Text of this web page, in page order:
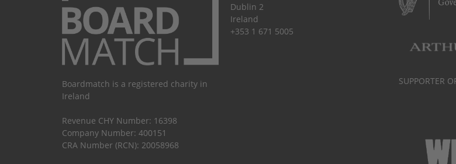
Boardmatch is a registered charity in
Ireland
Revenue CHY Number: 16398
Company Number: 400151
CRA Number (RCN): 20058968
Dublin 2
Ireland
+353 1 671 5005
SUPPORTER